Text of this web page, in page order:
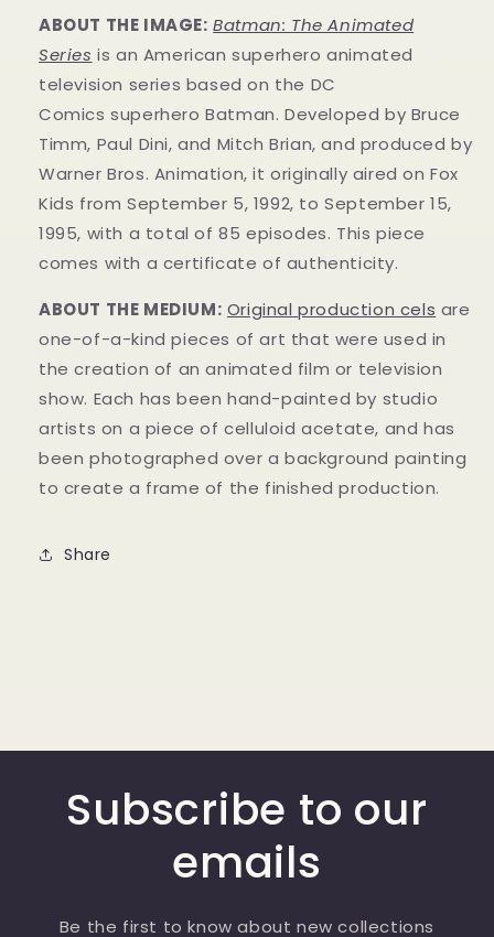
ABOUT THE IMAGE: Batman: The Animated
Series is an American superhero animated
television series based on the DC
Comics superhero Batman. Developed by Bruce
Timm, Paul Dini, and Mitch Brian, and produced by
Warner Bros. Animation, it originally aired on Fox
Kids from September 5, 1992, to September 15,
1995, with a total of 85 episodes. Thispiece
comes with a certificate of authenticity.
ABOUT THE MEDIUM: Original production cels are
one-of-a-kind pieces of art that were used in
the creation of an animated film or television
show. Each has been hand-painted by studio
artists on a piece of celluloid acetate, and has
been photographed over a background painting
to create a frame of the finished production.
Share
Subscribe to our
emails
Be the first to know about new collections